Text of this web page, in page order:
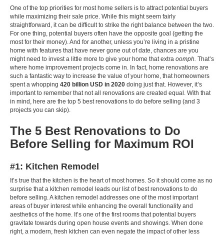
One of the top priorities for most home sellers is to attract potential buyers
while maximizing their sale price. While this might seem fairly
straightforward, it can be difficult to strike the right balance between the two.
For one thing, potential buyers often have the opposite goal (getting the
most for their money). And for another, unless you’re living in a pristine
home with features that have never gone out of date, chances are you
might need to invest a little more to give your home that extra oomph. That’s
where home improvement projects come in. In fact, home renovations are
such a fantastic way to increase the value of your home, that homeowners
spent a whopping 420 billion USD in 2020 doing just that. However, it’s
important to remember that not all renovations are created equal. With that
in mind, here are the top 5 best renovations to do before selling (and 3
projects you can skip).
The 5 Best Renovations to Do
Before Selling for Maximum ROI
#1: Kitchen Remodel
It’s true that the kitchen is the heart of most homes. So it should come as no
surprise that a kitchen remodel leads our list of best renovations to do
before selling. A kitchen remodel addresses one of the most important
areas of buyer interest while enhancing the overall functionality and
aesthetics of the home. It’s one of the first rooms that potential buyers
gravitate towards during open house events and showings. When done
right, a modern, fresh kitchen can even negate the impact of other less